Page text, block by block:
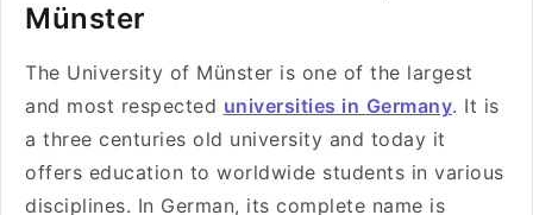
Münster
The University of Münster is one of the largest
and most respected universities in Germany. It is
a three centuries old university and today it
offers education to worldwide students in various
disciplines. In German, its complete name is